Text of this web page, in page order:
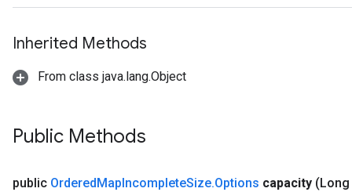
Inherited Methods
From class java.lang.Object
Public Methods
public OrderedMapIncompleteSize.Options capacity